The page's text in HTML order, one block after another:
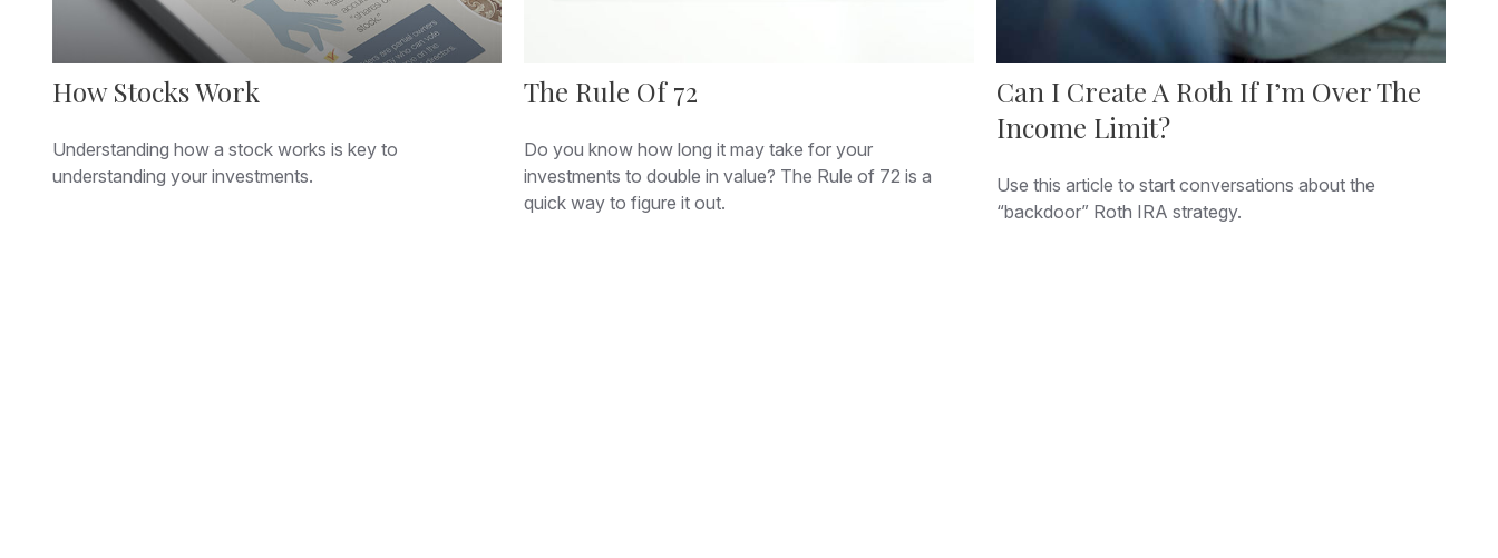
How Stocks Work
Understanding how a stock works is key to
understanding your investments.
The Rule Of 72
Do you know how long it may take for your
investments to double in value? The Rule of 72 is a
quick way to figure it out.
Can I Create A Roth If I’m Over The
Income Limit?
Use this article to start conversations about the
“backdoor” Roth IRA strategy.